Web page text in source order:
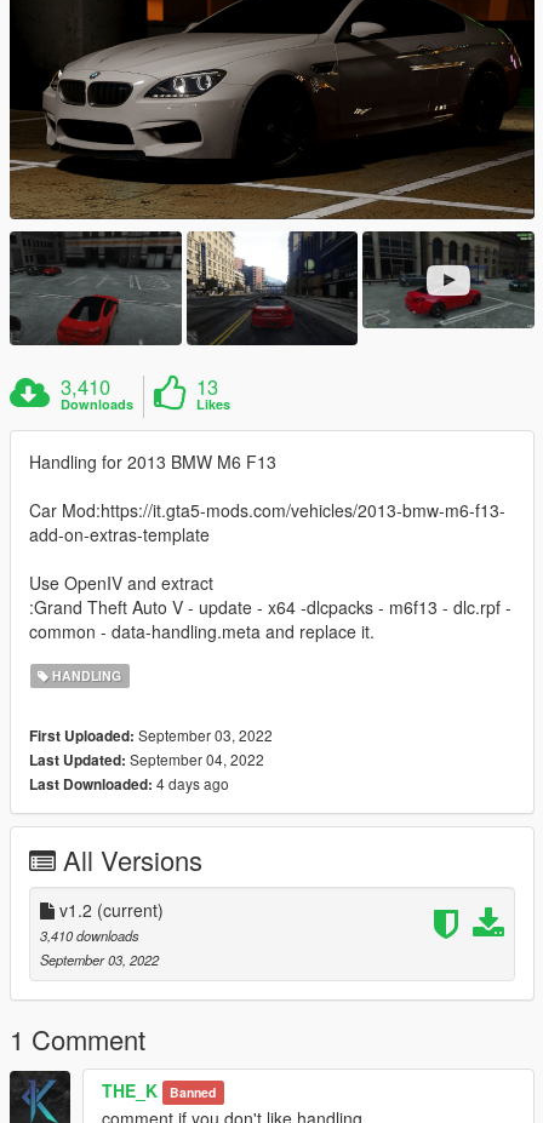
3,410
Downloads
13
Likes
Handling for 2013 BMW M6 F13
Car Mod:https://it.gta5-mods.com/vehicles/2013-bmw-m6-f13-
add-on-extras-template
Use OpenIV and extract
:Grand Theft Auto V - update - x64 -dlcpacks - m6f13 - dlc.rpf -
common - data-handling.meta and replace it.
HANDLING
First Uploaded: September 03, 2022
Last Updated: September 04, 2022
Last Downloaded: 4 days ago
All Versions
v1.2 (current)
3,410 downloads
September 03, 2022
1 Comment
THE_K Banned